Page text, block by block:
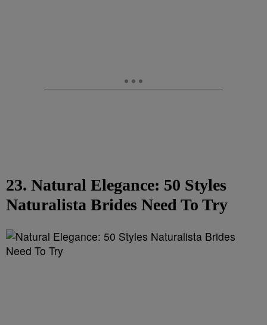
23. Natural Elegance: 50 Styles
Naturalista Brides Need To Try